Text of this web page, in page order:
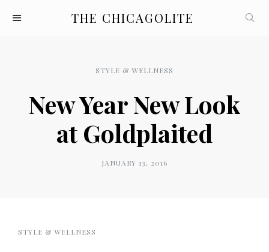
THE CHICAGOLITE
STYLE & WELLNESS
New Year New Look
at Goldplaited
JANUARY 13, 2016
STYLE & WELLNESS